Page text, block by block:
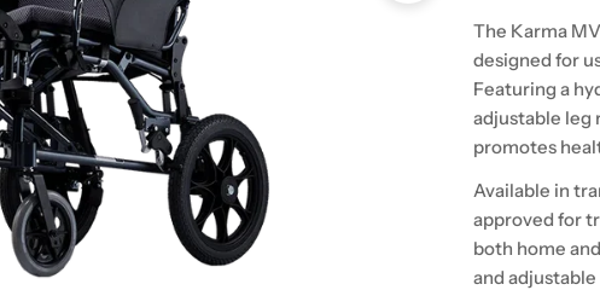
The Karma
designed for
Featuring a
adjustable leg
promotes
Available in
approved for
both home
and